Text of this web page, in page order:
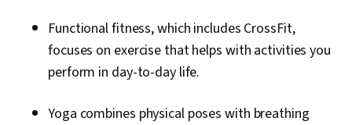
Functional fitness, which includes CrossFit,
focuses on exercise that helps with activities you
perform in day-to-day life.
Yoga combines physical poses with breathing